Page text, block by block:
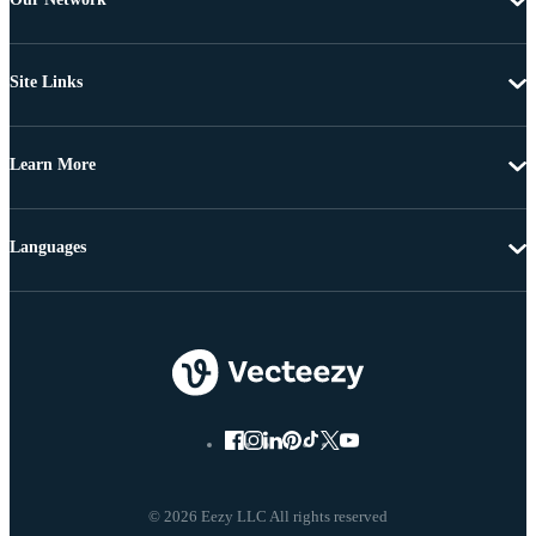
Site Links
Learn More
© 2026 Eezy LLC All rights reserved
Languages